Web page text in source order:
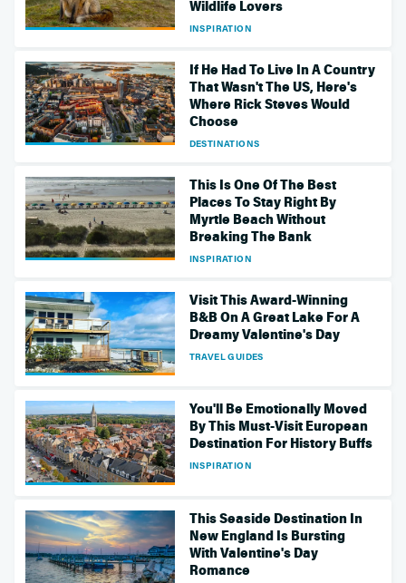
Wildlife Lovers
INSPIRATION
If He Had To Live In A Country
That Wasn't The US, Here's
Where Rick Steves Would
Choose
DESTINATIONS
This Is One Of The Best
Places To Stay Right By
Myrtle Beach Without
Breaking The Bank
INSPIRATION
Visit This Award-Winning
B&B On A Great Lake For A
Dreamy Valentine's Day
TRAVEL GUIDES
You'll Be Emotionally Moved
By This Must-Visit European
Destination For History Buffs
INSPIRATION
This Seaside Destination In
New England Is Bursting
With Valentine's Day
Romance